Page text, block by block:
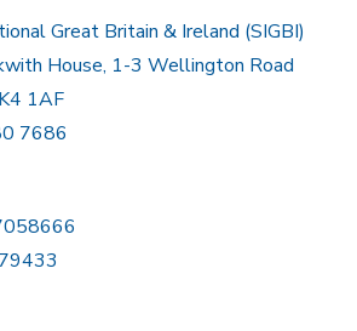
Great Britain & Ireland (SIGBI)
House, 1-3 Wellington Road
1AF
7686